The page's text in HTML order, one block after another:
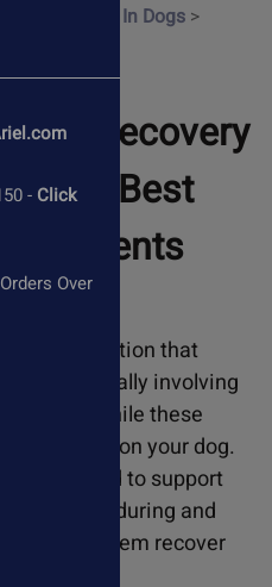
- Click
Over
Heart Disease In Dogs >
Recovery
Best
condition that
typically involving
While these
be hard on your dog.
designed to support
system during and
helping them recover